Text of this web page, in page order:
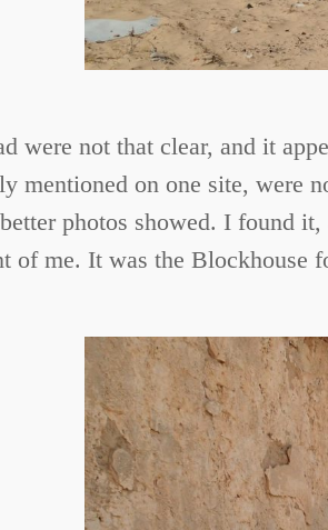
were not that clear, and it
mentioned on one site, were
photos showed. I found
of me. It was the Blockhouse